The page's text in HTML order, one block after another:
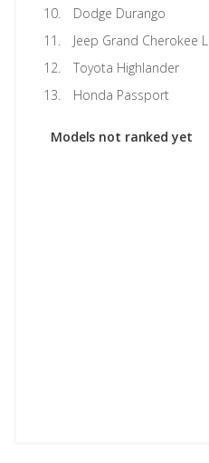
Dodge Durango
Jeep Grand Cherokee L
Toyota Highlander
Honda Passport
Models not ranked yet